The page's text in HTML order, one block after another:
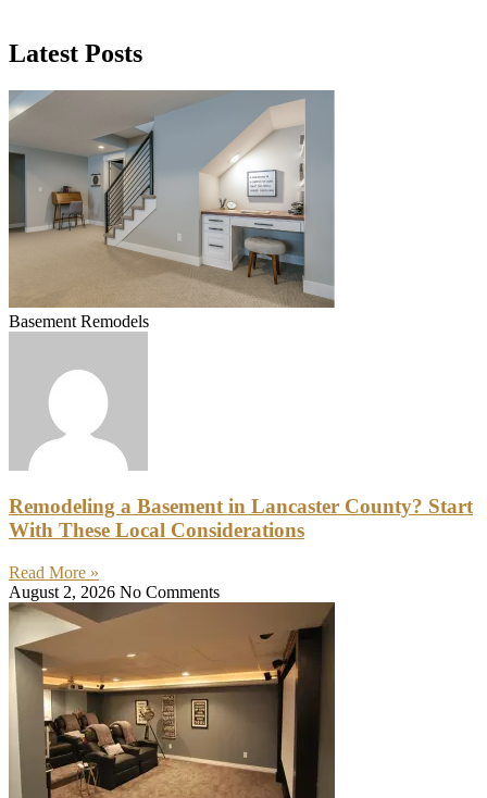
Latest Posts
Basement Remodels
Remodeling a Basement in Lancaster County? Start
With These Local Considerations
Read More »
August 2, 2026 No Comments